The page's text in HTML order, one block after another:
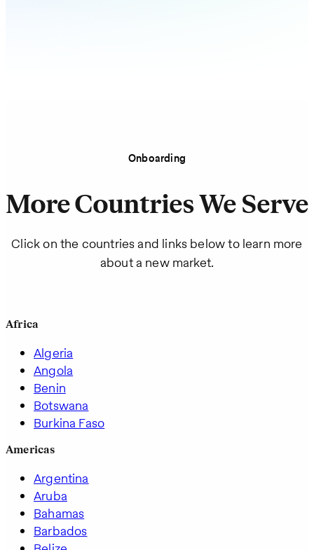
Onboarding
More Countries We Serve
Click on the countries and links below to learn more
about a new market.
Africa
Algeria
Angola
Benin
Botswana
Burkina Faso
Americas
Argentina
Aruba
Bahamas
Barbados